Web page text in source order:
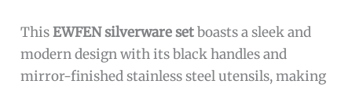
ThisEWFEN silverware setboasts a sleek and
modern design with its black handles and
mirror-finished stainless steel utensils, making